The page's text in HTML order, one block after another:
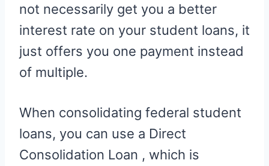
not necessarily get you a better
interest rate on your student loans, it
just offers you one payment instead
of multiple.
When consolidating federal student
loans, you can use a Direct
Consolidation Loan , which is